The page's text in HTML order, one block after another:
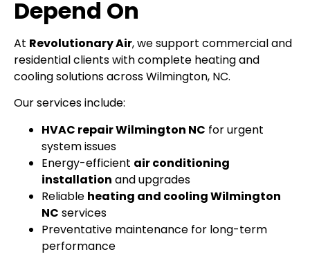
Depend On
At Revolutionary Air, we support commercial and
residential clients with complete heating and
cooling solutions across Wilmington, NC.
Our services include:
HVAC repair Wilmington NC for urgent
system issues
Energy-efficient air conditioning
installation and upgrades
Reliable heating and cooling Wilmington
NC services
Preventative maintenance for long-term
performance